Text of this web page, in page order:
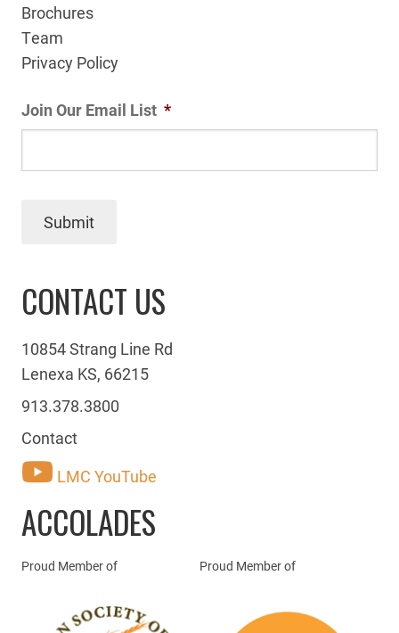
Brochures
Team
Privacy Policy
Join Our Email List *
Submit
CONTACT US
10854 Strang Line Rd
Lenexa KS, 66215
913.378.3800
Contact
LMC YouTube
ACCOLADES
Proud Member of Proud Member of